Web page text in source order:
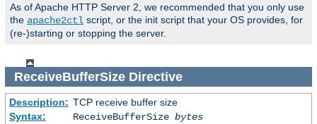
As of Apache HTTP Server 2, we recommended that you only use
the apache2ctl script, or the init script that your OS provides, for
(re-)starting or stopping the server.
ReceiveBufferSizeDirective
Description: TCP receive buffer size
Syntax:
ReceiveBufferSize bytes